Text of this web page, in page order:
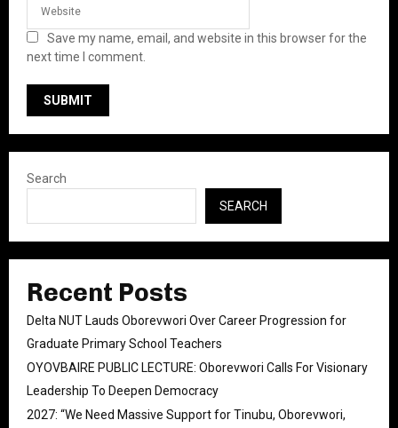
Save my name, email, and website in this browser for the
next time I comment.
Search
SEARCH
Recent Posts
Delta NUT Lauds Oborevwori Over Career Progression for
Graduate Primary School Teachers
OYOVBAIRE PUBLIC LECTURE: Oborevwori Calls For Visionary
Leadership To Deepen Democracy
2027: “We Need Massive Support for Tinubu, Oborevwori,